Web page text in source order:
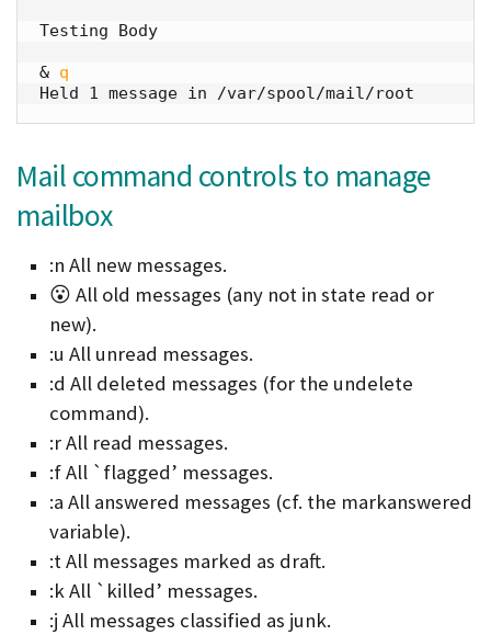
Testing Body
& q
Held 1 message in /var/spool/mail/root
Mail command controls to manage
mailbox
:n All new messages.
😮 All old messages (any not in state read or
new).
:u All unread messages.
:d All deleted messages (for the undelete
command).
:r All read messages.
:f All `flagged’ messages.
:a All answered messages (cf. the markanswered
variable).
:t All messages marked as draft.
:k All `killed’ messages.
:j All messages classified as junk.